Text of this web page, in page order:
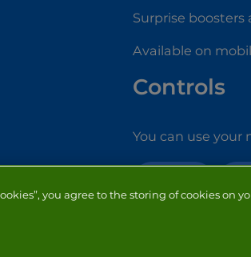
Surprise boosters
Available on
Controls
You can use your
you agree to the storing of cookies on